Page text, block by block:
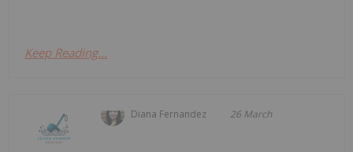
Keep Reading...
Diana Fernandez 26 March